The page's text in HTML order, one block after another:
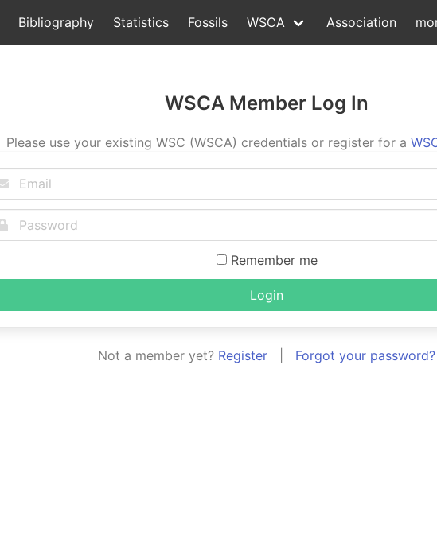
Bibliography Statistics Fossils WSCA Association
WSCA Member Log In
Please use your existing WSC (WSCA) credentials or register for a
Remember me
Login
Not a member yet? Register Forgot your password?